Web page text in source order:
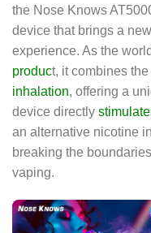
the Nose Knows
device that brings a
experience. As the
product, it combines
inhalation, offering a
device directly
an alternative nicotine
breaking the
vaping.